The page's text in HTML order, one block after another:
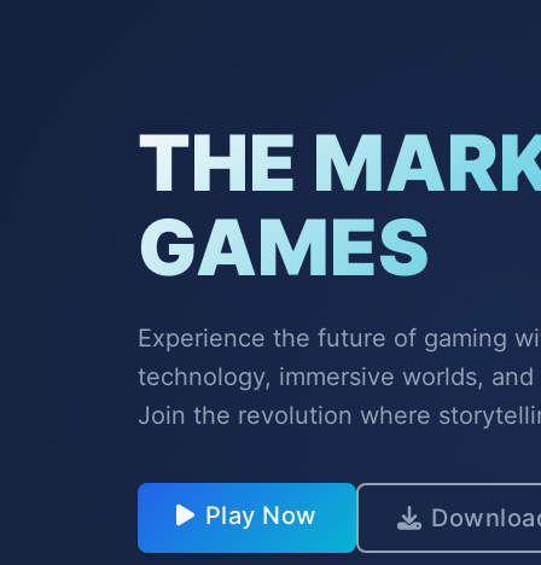
THE
GAMES
Experience the future of gaming
technology, immersive worlds,
Join the revolution where
Play Now